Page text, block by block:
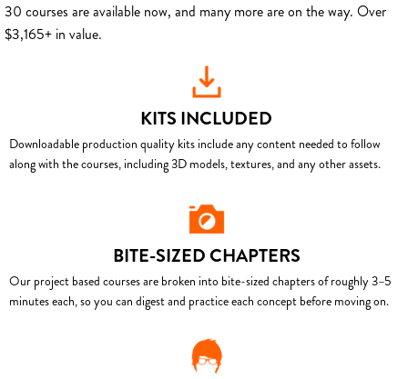
30 courses are available now, and many more are on the way. Over
$3,165+ in value.
KITS INCLUDED
Downloadable production quality kits include any content needed to follow
along with the courses, including 3D models, textures, and any other assets.
BITE-SIZED CHAPTERS
Our project based courses are broken into bite-sized chapters of roughly 3–5
minutes each, so you can digest and practice each concept before moving on.